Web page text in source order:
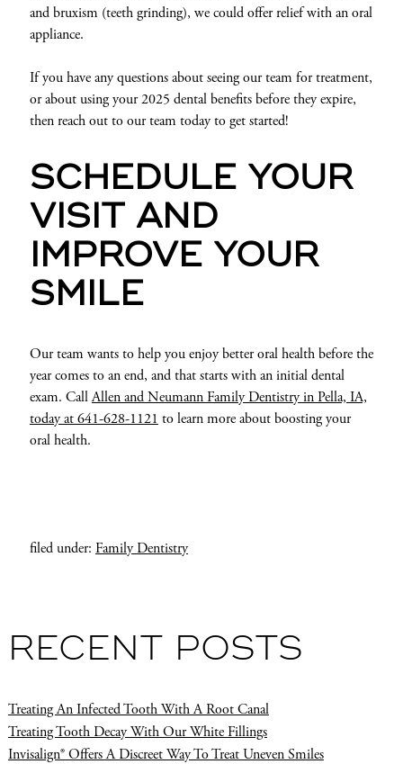
and bruxism (teeth grinding), we could offer relief with an oral
appliance.
If you have any questions about seeing our team for treatment,
or about using your 2025 dental benefits before they expire,
then reach out to our team today to get started!
SCHEDULE YOUR
VISIT AND
IMPROVE YOUR
SMILE
Our team wants to help you enjoy better oral health before the
year comes to an end, and that starts with an initial dental
exam. CallAllen and Neumann Family Dentistry in Pella, IA,
today at 641-628-1121to learn more about boosting your
oral health.
filed under: Family Dentistry
RECENT POSTS
Treating An Infected Tooth With A Root Canal
Treating Tooth Decay With Our White Fillings
Invisalign® Offers A Discreet Way To Treat Uneven Smiles